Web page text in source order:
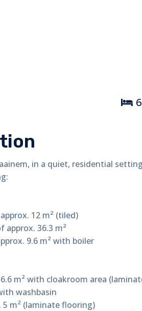
6
in a quiet, residential
12 m² (tiled)
approx. 36.3 m²
9.6 m² with boiler
m² with cloakroom area
washbasin
5 m² (laminate flooring)